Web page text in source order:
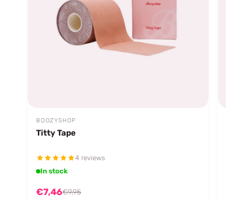
BOOZYSHOP
Titty Tape
4 reviews
In stock
€7,46€9,95